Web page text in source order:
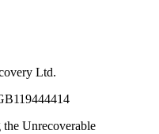
Ltd.
Unrecoverable